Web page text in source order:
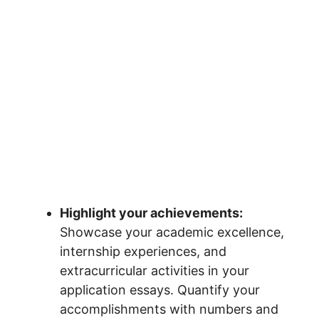
Highlight your achievements:
Showcase your academic excellence,
internship experiences, and
extracurricular activities in your
application essays. Quantify your
accomplishments with numbers and